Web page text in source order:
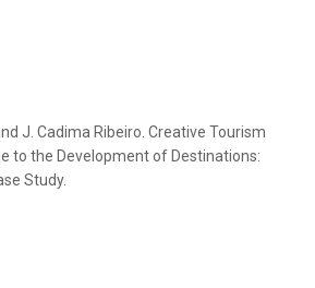
J. Cadima Ribeiro. Creative Tourism
to the Development of Destinations:
Study.